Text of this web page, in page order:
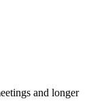
and longer